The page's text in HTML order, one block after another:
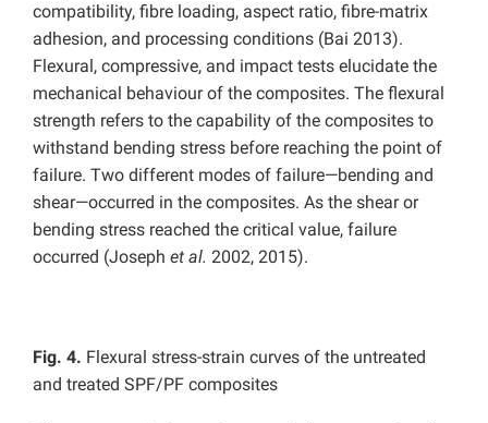
compatibility, fibre loading, aspect ratio, fibre-matrix
adhesion, and processing conditions (Bai 2013).
Flexural, compressive, and impact tests elucidate the
mechanical behaviour of the composites. The flexural
strength refers to the capability of the composites to
withstand bending stress before reaching the point of
failure. Two different modes of failure—bending and
shear—occurred in the composites. As the shear or
bending stress reached the critical value, failure
occurred (Joseph et al. 2002, 2015).
Fig. 4. Flexural stress-strain curves of the untreated
and treated SPF/PF composites